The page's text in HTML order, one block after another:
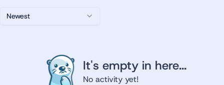
Newest
It's empty in here...
No activity yet!